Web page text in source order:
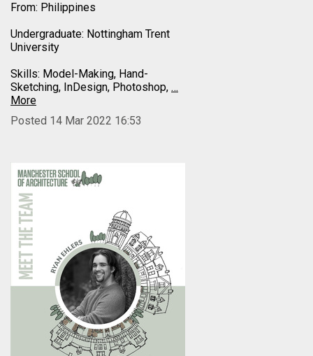
From: Philippines
Undergraduate: Nottingham Trent
University
Skills: Model-Making, Hand-
Sketching, InDesign, Photoshop, …
More
Posted 14 Mar 2022 16:53